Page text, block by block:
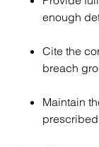
enough
Cite the
breach
Maintain
prescribed